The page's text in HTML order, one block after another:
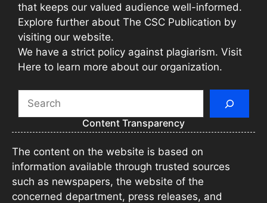
that keeps our valued audience well-informed.
Explore further about The CSC Publication by
visiting our website.
We have a strict policy against plagiarism. Visit
Here to learn more about our organization.
Search
Content Transparency
The content on the website is based on
information available through trusted sources
such as newspapers, the website of the
concerned department, press releases, and